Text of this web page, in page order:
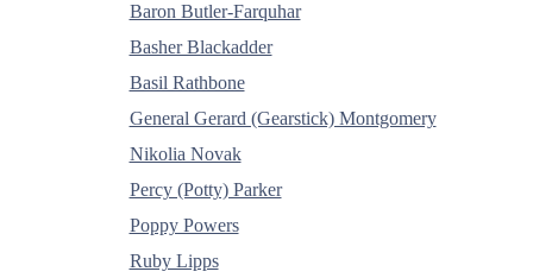
Baron Butler-Farquhar
Basher Blackadder
Basil Rathbone
General Gerard (Gearstick) Montgomery
Nikolia Novak
Percy (Potty) Parker
Poppy Powers
Ruby Lipps